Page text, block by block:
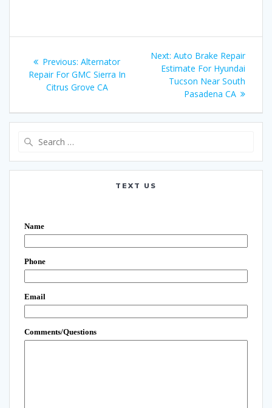
navigation
Previous: Previous
post:
Alternator
Repair For GMC Sierra In
Citrus Grove CA
Next: Next
post:
Auto Brake Repair
Estimate For Hyundai
Tucson Near South
Pasadena CA
TEXT US